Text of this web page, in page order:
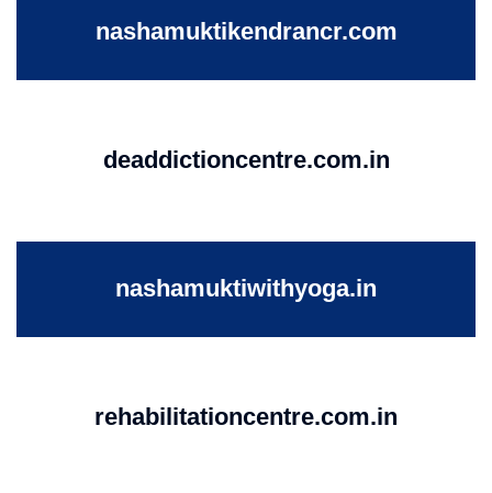
nashamuktikendrancr.com
deaddictioncentre.com.in
nashamuktiwithyoga.in
rehabilitationcentre.com.in